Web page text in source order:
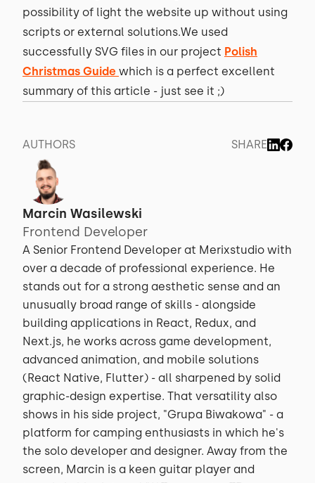
possibility of light the website up without using
scripts or external solutions.We used
successfully SVG files in our project Polish
Christmas Guide which is a perfect excellent
summary of this article - just see it ;)
AUTHORS SHARE
Marcin Wasilewski
Frontend Developer
A Senior Frontend Developer at Merixstudio with
over a decade of professional experience. He
stands out for a strong aesthetic sense and an
unusually broad range of skills - alongside
building applications in React, Redux, and
Next.js, he works across game development,
advanced animation, and mobile solutions
(React Native, Flutter) - all sharpened by solid
graphic-design expertise. That versatility also
shows in his side project, "Grupa Biwakowa" - a
platform for camping enthusiasts in which he's
the solo developer and designer. Away from the
screen, Marcin is a keen guitar player and